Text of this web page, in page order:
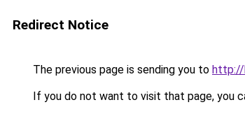
Redirect Notice
The previous page is sending you to http://
If you do not want to visit that page, you